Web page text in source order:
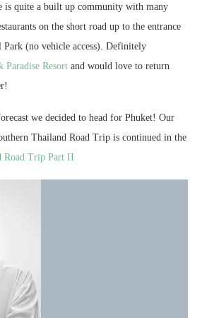
is quite a built up community with many
on the short road up to the entrance
(no vehicle access). Definitely
Paradise Resort and would love to return
we decided to head for Phuket! Our
Thailand Road Trip is continued in the
Road Trip Part II